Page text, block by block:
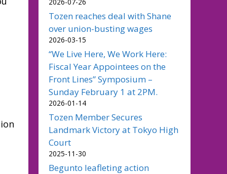
Tozen reaches deal with Shane
over union-busting wages
2026-03-15
“We Live Here, We Work Here:
Fiscal Year Appointees on the
Front Lines” Symposium –
Sunday February 1 at 2PM.
2026-01-14
Tozen Member Secures
Landmark Victory at Tokyo High
Court
2025-11-30
Begunto leafleting action